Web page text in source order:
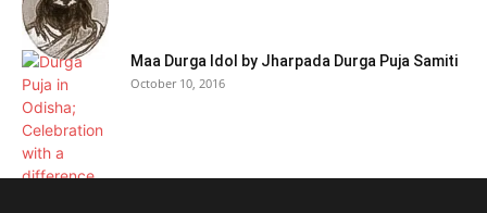
Maa Durga Idol by Jharpada Durga Puja Samiti
October 10, 2016